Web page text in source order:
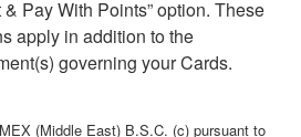
& Pay With Points” option. These
apply in addition to the
governing your Cards.
(Middle East) B.S.C. (c) pursuant to